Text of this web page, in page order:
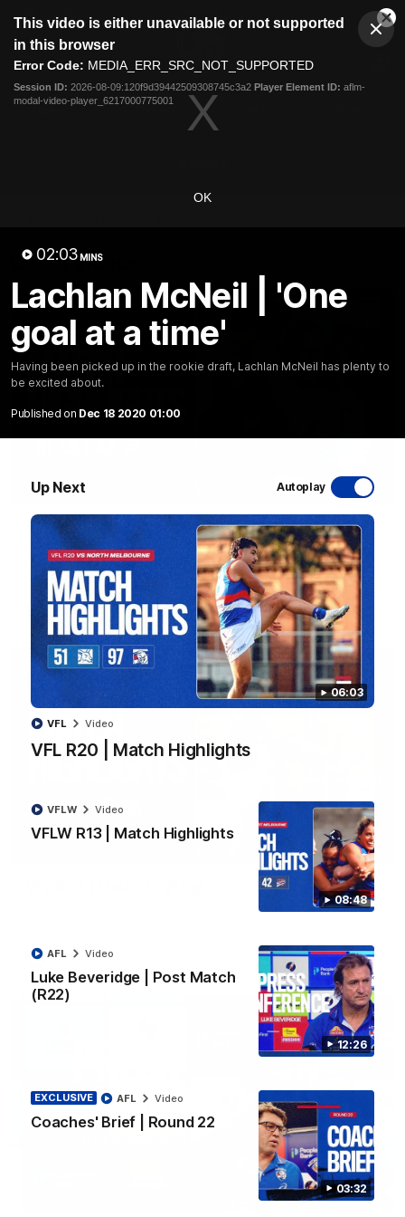
modal
This video is either unavailable or not supported
in this browser
Error Code: MEDIA_ERR_SRC_NOT_SUPPORTED
Session ID: 2026-08-09:120f9d39442509308745c3a2 Player Element ID: aflm-
modal-video-player_6217000775001
OK
02:03 MINS
Lachlan McNeil | 'One
goal at a time'
Having been picked up in the rookie draft, Lachlan McNeil has plenty to
be excited about.
Published on Dec 18 2020 01:00
Up Next Autoplay
06:03
VFL R20 | Match Highlights
VFL Video
08:48
VFLW R13 | Match Highlights
VFLW Video
12:26
Luke Beveridge | Post Match
(R22)
AFL Video
03:32
EXCLUSIVE
Coaches' Brief | Round 22
AFL Video
Club
Logo
Menu
Logo
Latest Videos
08:48
VFLW R13 | Match Highlights
Highlights from the VFL Women's clash between the Western
Bulldogs and Port Melbourne at Mission Whitten Oval
VFLW Video
06:03
Watch all the highlights from the 'Scray's R20 win
VFL Video
12:27